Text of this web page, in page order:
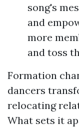
song's
and
more
and toss
Formation
dancers
relocating
What sets it